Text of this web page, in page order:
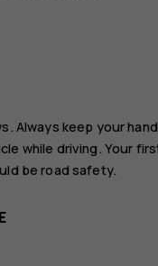
Always keep your
while driving. Your
be road safety.